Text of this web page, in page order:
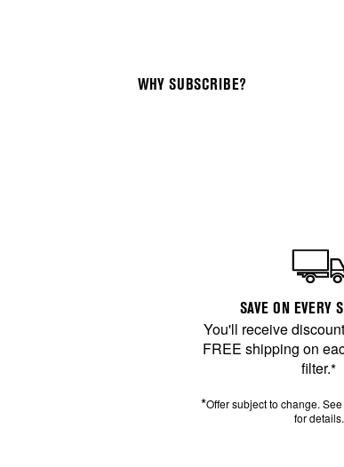
WHY SUBSCRIBE?
SAVE ON EVERY
You'll receive
FREE shipping on
filter.*
*Offer subject to change. See
for details.